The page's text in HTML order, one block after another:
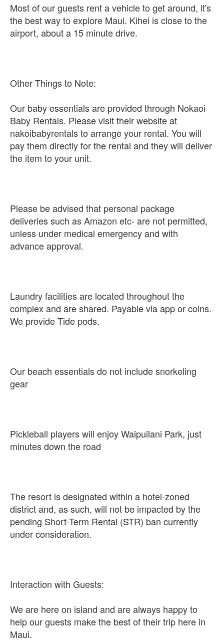
Most of our guests rent a vehicle to get around, it's
the best way to explore Maui. Kihei is close to the
airport, about a 15 minute drive.
Other Things to Note:
Our baby essentials are provided through Nokaoi
Baby Rentals. Please visit their website at
nakoibabyrentals to arrange your rental. You will
pay them directly for the rental and they will deliver
the item to your unit.
Please be advised that personal package
deliveries such as Amazon etc- are not permitted,
unless under medical emergency and with
advance approval.
Laundry facilities are located throughout the
complex and are shared. Payable via app or coins.
We provide Tide pods.
Our beach essentials do not include snorkeling
gear
Pickleball players will enjoy Waipuilani Park, just
minutes down the road
The resort is designated within a hotel-zoned
district and, as such, will not be impacted by the
pending Short-Term Rental (STR) ban currently
under consideration.
Interaction with Guests:
We are here on island and are always happy to
help our guests make the best of their trip here in
Maui.